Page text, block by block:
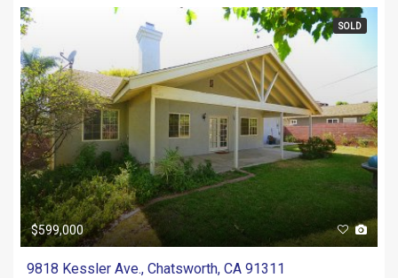
SOLD
$599,000
9818 Kessler Ave., Chatsworth, CA 91311